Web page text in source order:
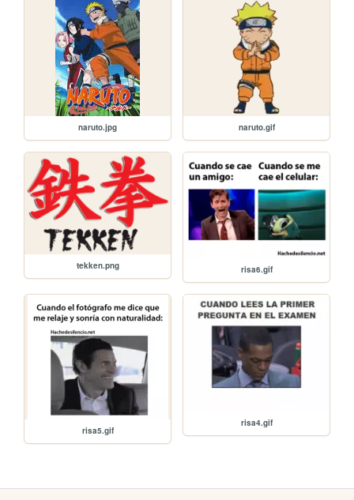
naruto.jpg naruto.gif
tekken.png risa6.gif
risa5.gif
risa4.gif